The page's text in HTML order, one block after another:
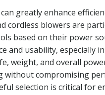
can greatly enhance
cordless blowers are
based on their power
and usability, especially
weight, and overall
compromising
selection is critical for